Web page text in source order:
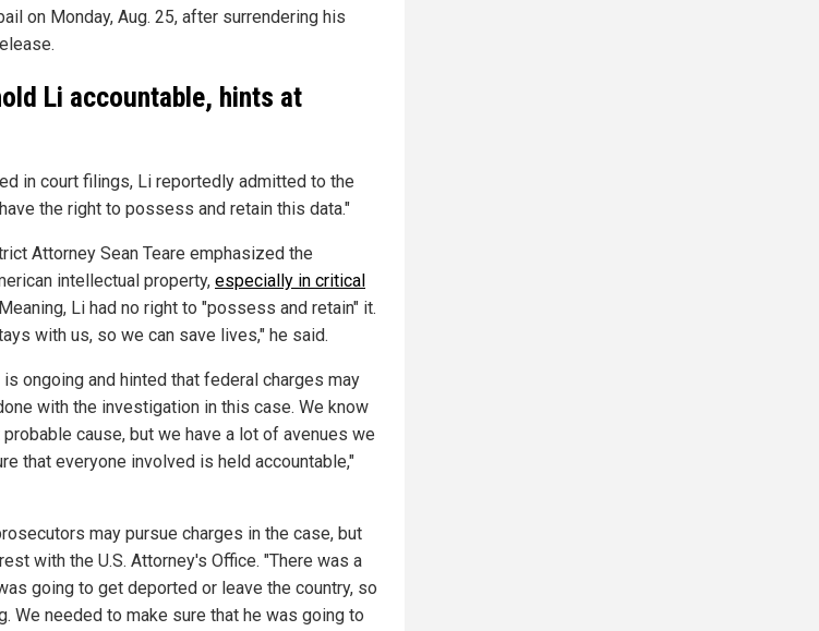
on Monday, Aug. 25, after surrendering his
Li accountable, hints at
in court filings, Li reportedly admitted to the
the right to possess and retain this data."
Attorney Sean Teare emphasized the
intellectual property, especially in critical
Li had no right to "possess and retain" it.
with us, so we can save lives," he said.
ongoing and hinted that federal charges may
with the investigation in this case. We know
cause, but we have a lot of avenues we
that everyone involved is held accountable,"
may pursue charges in the case, but
with the U.S. Attorney's Office. "There was a
going to get deported or leave the country, so
We needed to make sure that he was going to